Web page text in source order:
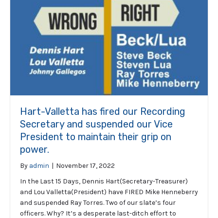
Hart-Valletta has fired our Recording
Secretary and suspended our Vice
President to maintain their grip on
power.
By admin | November 17, 2022
In the Last 15 Days, Dennis Hart(Secretary-Treasurer)
and Lou Valletta(President) have FIRED Mike Henneberry
and suspended Ray Torres. Two of our slate’s four
officers. Why? It’s a desperate last-ditch effort to